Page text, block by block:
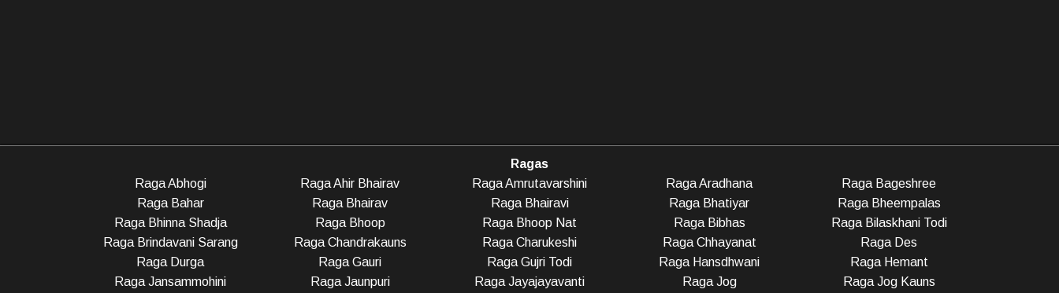
Ragas
Raga Abhogi
Raga Ahir Bhairav Raga Amrutavarshini Raga Aradhana
Raga Bageshree
Raga Bahar
Raga Bhairav Raga Bhairavi Raga Bhatiyar
Raga Bheempalas
Raga Bhinna Shadja
Raga Bhoop Raga Bhoop Nat Raga Bibhas
Raga Bilaskhani Todi
Raga Brindavani Sarang
Raga Chandrakauns Raga Charukeshi Raga Chhayanat
Raga Des
Raga Durga
Raga Gauri Raga Gujri Todi Raga Hansdhwani
Raga Hemant
Raga Jansammohini
Raga Jaunpuri Raga Jayajayavanti Raga Jog
Raga Jog Kauns